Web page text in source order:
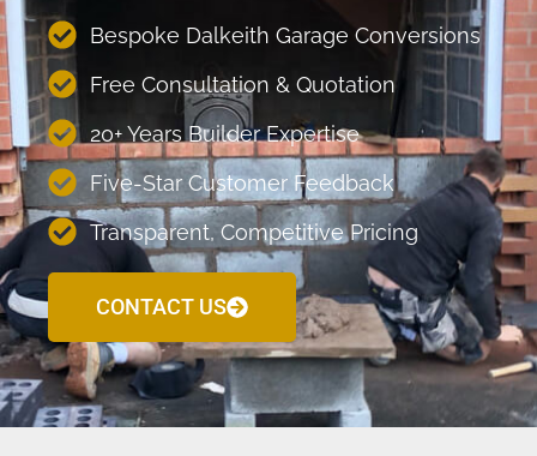
Bespoke Dalkeith Garage Conversions
Free Consultation & Quotation
20+ Years Builder Expertise
Five-Star Customer Feedback
Transparent, Competitive Pricing
CONTACT US